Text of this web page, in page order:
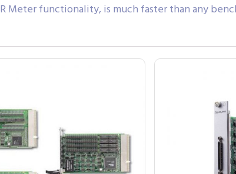
Meter functionality, is much faster than any